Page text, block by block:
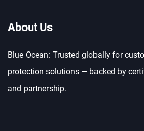
About Us
Blue Ocean: Trusted globally for
protection solutions — backed by
and partnership.